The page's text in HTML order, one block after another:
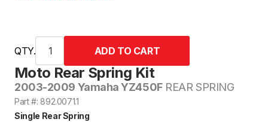
Moto Rear Spring Kit
2003-2009 Yamaha YZ450FREAR SPRING
Part #: 892.0071.1
Single Rear Spring
QTY.